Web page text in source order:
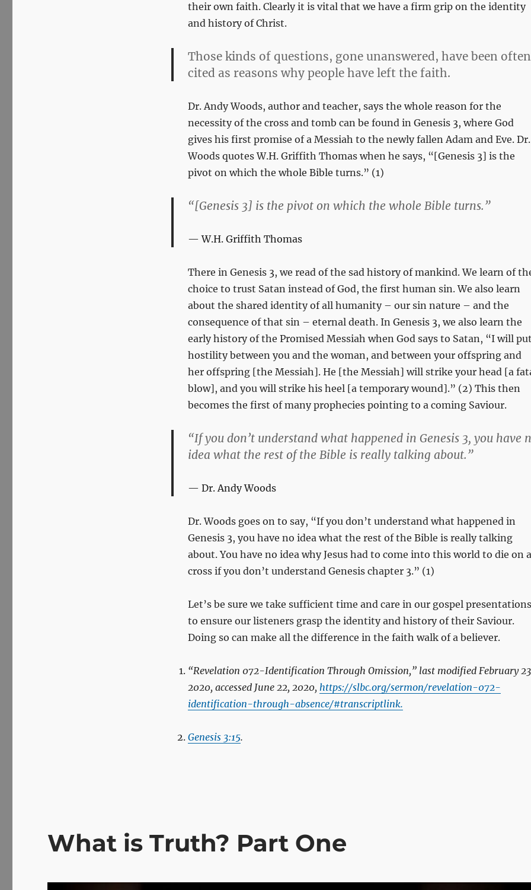
their own faith. Clearly it is vital that we have a firm grip on the identity
and history of Christ.
Those kinds of questions, gone unanswered, have been often
cited as reasons why people have left the faith.
Dr. Andy Woods, author and teacher, says the whole reason for the
necessity of the cross and tomb can be found in Genesis 3, where God
gives his first promise of a Messiah to the newly fallen Adam and Eve. Dr.
Woods quotes W.H. Griffith Thomas when he says, “[Genesis 3] is the
pivot on which the whole Bible turns.” (1)
“[Genesis 3] is the pivot on which the whole Bible turns.”
W.H. Griffith Thomas
There in Genesis 3, we read of the sad history of mankind. We learn of
choice to trust Satan instead of God, the first human sin. We also learn
about the shared identity of all humanity – our sin nature – and the
consequence of that sin – eternal death. In Genesis 3, we also learn the
early history of the Promised Messiah when God says to Satan, “I will
hostility between you and the woman, and between your offspring and
her offspring [the Messiah]. He [the Messiah] will strike your head [a
blow], and you will strike his heel [a temporary wound].” (2) This then
becomes the first of many prophecies pointing to a coming Saviour.
“If you don’t understand what happened in Genesis 3, you have
idea what the rest of the Bible is really talking about.”
Dr. Andy Woods
Dr. Woods goes on to say, “If you don’t understand what happened in
Genesis 3, you have no idea what the rest of the Bible is really talking
about. You have no idea why Jesus had to come into this world to die on a
cross if you don’t understand Genesis chapter 3.” (1)
Let’s be sure we take sufficient time and care in our gospel presentations
to ensure our listeners grasp the identity and history of their Saviour.
Doing so can make all the difference in the faith walk of a believer.
“Revelation 072-Identification Through Omission,” last modified February
2020, accessed June 22, 2020, https://slbc.org/sermon/revelation-072-
identification-through-absence/#transcriptlink.
Genesis 3:15.
What is Truth? Part One